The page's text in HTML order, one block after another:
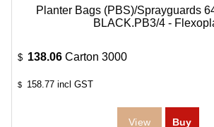
Planter Bags (PBS)/Sprayguards
BLACK.PB3/4 -
$ 138.06 Carton 3000
$ 158.77 incl GST